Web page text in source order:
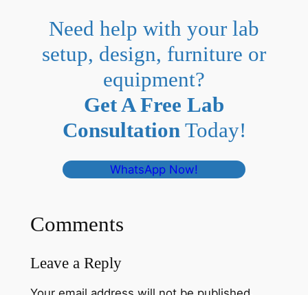
Need help with your lab
setup, design, furniture or
equipment?
Get A Free Lab
Consultation Today!
WhatsApp Now!
Comments
Leave a Reply